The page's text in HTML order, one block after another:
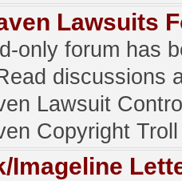
Lawsuits
only forum has
discussions
Lawsuit
Copyright
Imageline